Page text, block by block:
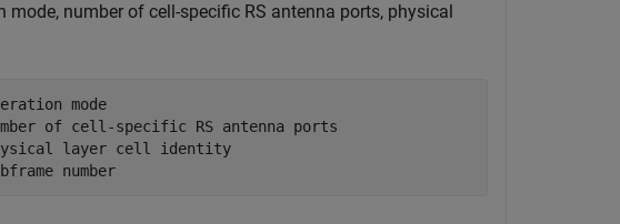
number of cell-specific RS antenna ports, physical
mode
of cell-specific RS antenna ports
layer cell identity
number